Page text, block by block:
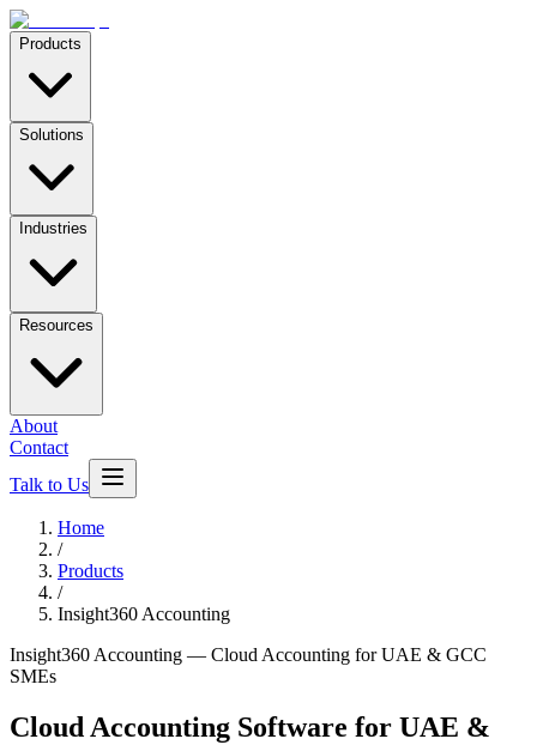
Products
Solutions
Industries
Resources
About
Contact
Talk to Us
Home
/
Products
/
Insight360 Accounting
Insight360 Accounting — Cloud Accounting for UAE & GCC
SMEs
Cloud Accounting Software for UAE &